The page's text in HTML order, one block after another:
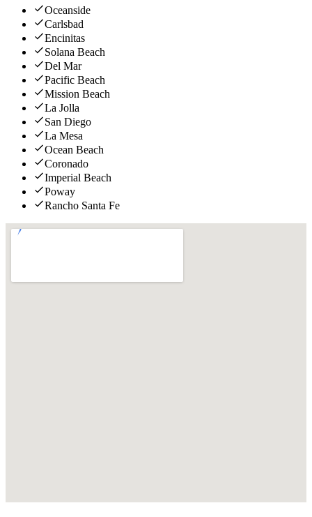
Oceanside
Carlsbad
Encinitas
Solana Beach
Del Mar
Pacific Beach
Mission Beach
La Jolla
San Diego
La Mesa
Ocean Beach
Coronado
Imperial Beach
Poway
Rancho Santa Fe